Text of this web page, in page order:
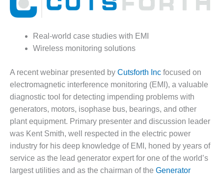
BEST
2011
2011 BEST
PRACTICES
DESIGN –
AMMONIA
DELIVERY MOD
IMPROVES
SAFETY,
PRODUCES
SAVINGS
Real-world case studies with EMI
Wireless monitoring solutions
A recent webinar presented by Cutsforth Inc focused on
electromagnetic interference monitoring (EMI), a valuable
diagnostic tool for detecting impending problems with
generators, motors, isophase bus, bearings, and other
plant equipment. Primary presenter and discussion leader
was Kent Smith, well respected in the electric power
industry for his deep knowledge of EMI, honed by years of
service as the lead generator expert for one of the world’s
largest utilities and as the chairman of the Generator